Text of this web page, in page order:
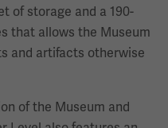
of storage and a 190-
that allows the Museum
and artifacts otherwise
of the Museum and